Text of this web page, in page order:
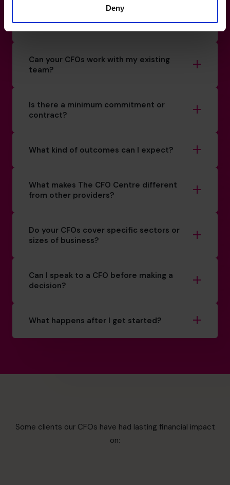
Deny
How do you match a CFO to my business?
Can your CFOs work with my existing
team?
Is there a minimum commitment or
contract?
What kind of outcomes can I expect?
What makes The CFO Centre different
from other providers?
Do your CFOs cover specific sectors or
sizes of business?
Can I speak to a CFO before making a
decision?
What happens after I get started?
Some clients our CFOs have had lasting financial impact
on: